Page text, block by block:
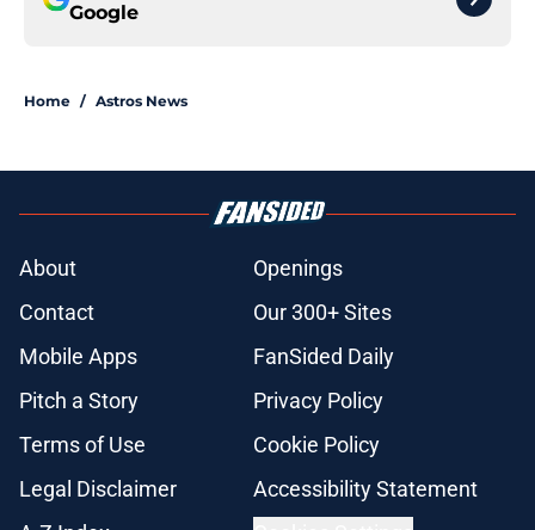
Google
Home / Astros News
About
Openings
Contact
Our 300+ Sites
Mobile Apps
FanSided Daily
Pitch a Story
Privacy Policy
Terms of Use
Cookie Policy
Legal Disclaimer
Accessibility Statement